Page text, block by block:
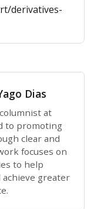
derivatives-
Dias
at
to promoting
clear and
focuses on
to help
achieve greater